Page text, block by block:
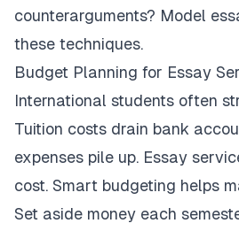
counterarguments? Model
these techniques.
Budget Planning for Essay
International students often
Tuition costs drain bank
expenses pile up. Essay
cost. Smart budgeting helps
Set aside money each